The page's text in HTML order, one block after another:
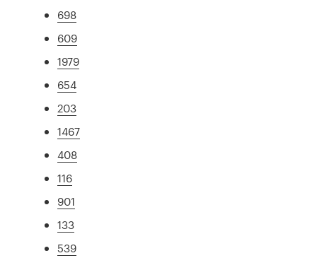
698
609
1979
654
203
1467
408
116
901
133
539